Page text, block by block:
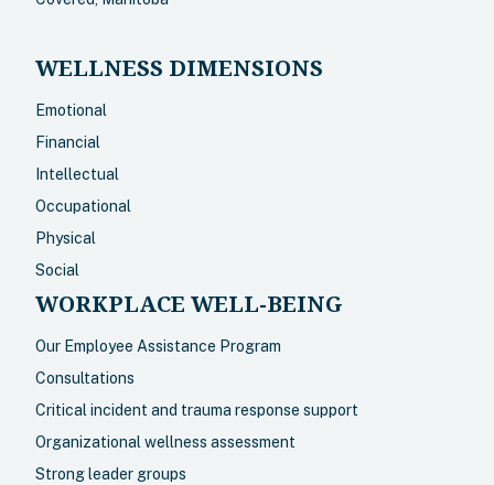
WELLNESS DIMENSIONS
Emotional
Financial
Intellectual
Occupational
Physical
Social
WORKPLACE WELL-BEING
Our Employee Assistance Program
Consultations
Critical incident and trauma response support
Organizational wellness assessment
Strong leader groups